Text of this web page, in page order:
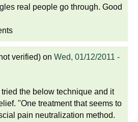
real people go through. Good
verified) on Wed, 01/12/2011 -
tried the below technique and it
"One treatment that seems to
pain neutralization method.